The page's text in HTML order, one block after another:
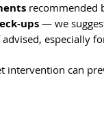
recommended
ups — we
advised, especially
intervention can